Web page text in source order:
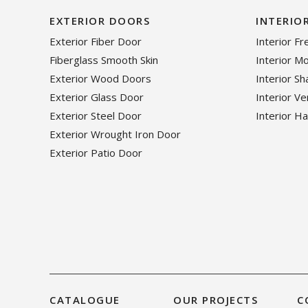
EXTERIOR DOORS
Exterior Fiber Door
Fiberglass Smooth Skin
Exterior Wood Doors
Exterior Glass Door
Exterior Steel Door
Exterior Wrought Iron Door
Exterior Patio Door
Interior
Interior
Interior
Interior
Interior
CATALOGUE OUR PROJECTS